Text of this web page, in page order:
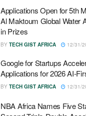
Applications Open for 5th
Al Maktoum Global Water
in Prizes
BY TECH GIST AFRICA 12/31/
Google for Startups
Applications for 2026 AI-
BY TECH GIST AFRICA 12/31/
NBA Africa Names Five